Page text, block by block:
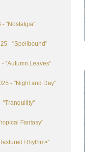
- "Nostalgia"
- "Spellbound"
"Autumn Leaves"
- "Night and Day"
"Tranquility"
Fantasy"
Rhythm<"